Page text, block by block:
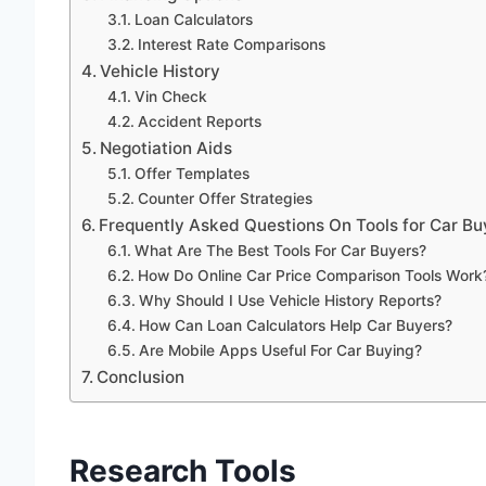
Loan Calculators
Interest Rate Comparisons
Vehicle History
Vin Check
Accident Reports
Negotiation Aids
Offer Templates
Counter Offer Strategies
Frequently Asked Questions On Tools for Car
What Are The Best Tools For Car Buyers?
How Do Online Car Price Comparison Tools
Why Should I Use Vehicle History Reports?
How Can Loan Calculators Help Car Buyers?
Are Mobile Apps Useful For Car Buying?
Conclusion
Research Tools